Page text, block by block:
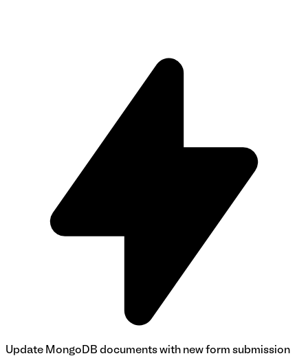
Update MongoDB documents with new form submission